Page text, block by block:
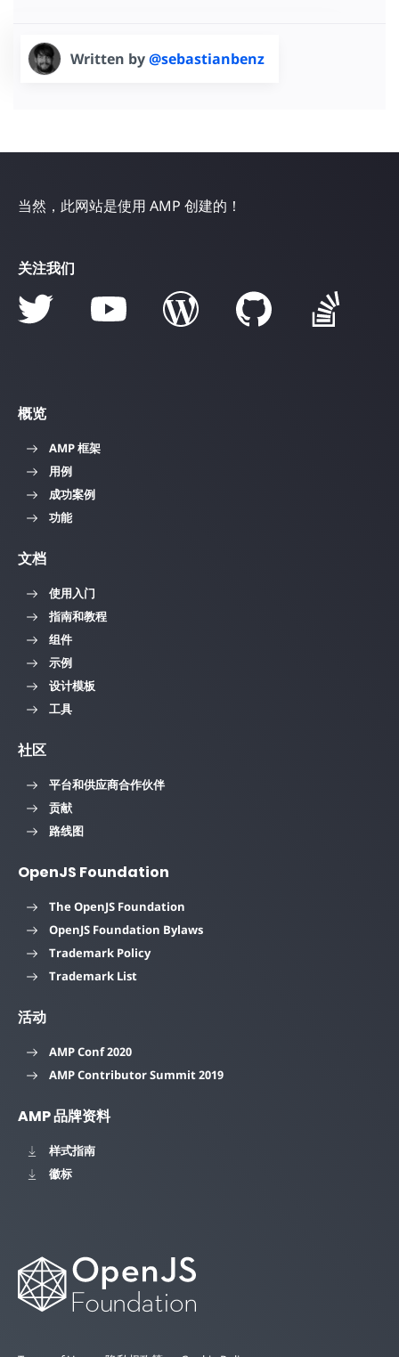
Written by@sebastianbenz
当然，此网站是使用 AMP 创建的！
关注我们
概览
AMP 框架
用例
成功案例
功能
文档
使用入门
指南和教程
组件
示例
设计模板
工具
社区
平台和供应商合作伙伴
贡献
路线图
OpenJS Foundation
The OpenJS Foundation
OpenJS Foundation Bylaws
Trademark Policy
Trademark List
活动
AMP Conf 2020
AMP Contributor Summit 2019
AMP 品牌资料
样式指南
徽标